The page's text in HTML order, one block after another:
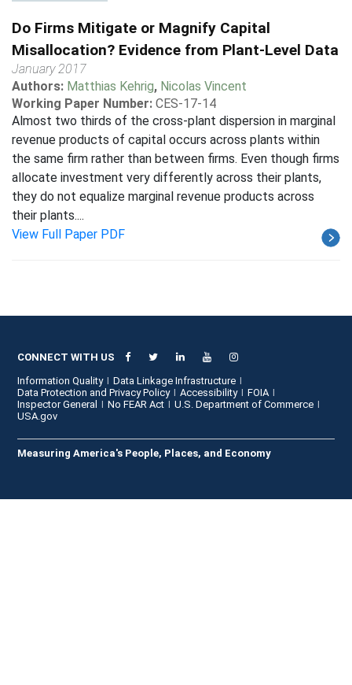
Do Firms Mitigate or Magnify Capital
Misallocation? Evidence from Plant-Level Data
January 2017
Authors: Matthias Kehrig, Nicolas Vincent
Working Paper Number: CES-17-14
Almost two thirds of the cross-plant dispersion in marginal
revenue products of capital occurs across plants within
the same firm rather than between firms. Even though firms
allocate investment very differently across their plants,
they do not equalize marginal revenue products across
their plants....
View Full Paper PDF
CONNECT WITH US
Information Quality
Data Linkage Infrastructure
Data Protection and Privacy Policy
Accessibility
FOIA
Inspector General
No FEAR Act
U.S. Department of Commerce
USA.gov
Measuring America's People, Places, and Economy